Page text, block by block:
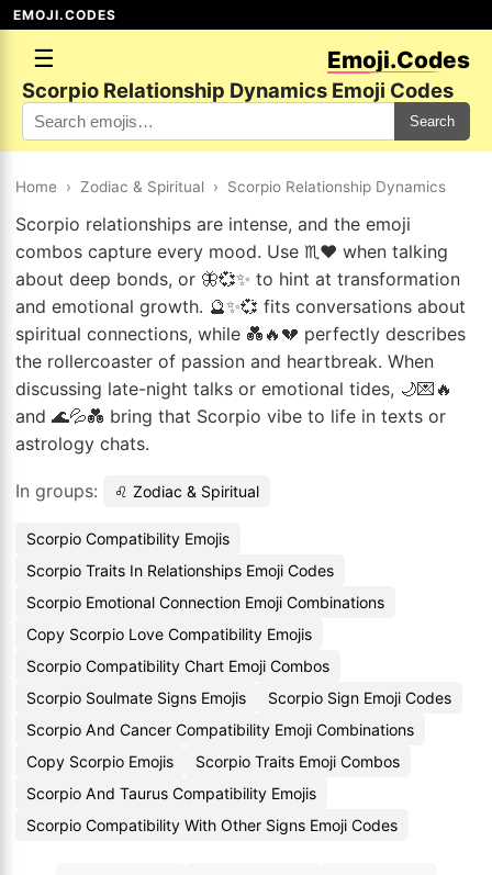
EMOJI.CODES
☰ Emoji.Codes
Scorpio Relationship Dynamics Emoji Codes
Search
Home › Zodiac & Spiritual › Scorpio Relationship Dynamics
Scorpio relationships are intense, and the emoji
combos capture every mood. Use ♏❤️ when talking
about deep bonds, or 🦋💞✨ to hint at transformation
and emotional growth. 🔮✨💞 fits conversations about
spiritual connections, while 💑🔥💔 perfectly describes
the rollercoaster of passion and heartbreak. When
discussing late-night talks or emotional tides, 🌙💌🔥
and 🌊💦💑 bring that Scorpio vibe to life in texts or
astrology chats.
In groups: ♌ Zodiac & Spiritual
Scorpio Compatibility Emojis
Scorpio Traits In Relationships Emoji Codes
Scorpio Emotional Connection Emoji Combinations
Copy Scorpio Love Compatibility Emojis
Scorpio Compatibility Chart Emoji Combos
Scorpio Soulmate Signs Emojis
Scorpio Sign Emoji Codes
Scorpio And Cancer Compatibility Emoji Combinations
Copy Scorpio Emojis
Scorpio Traits Emoji Combos
Scorpio And Taurus Compatibility Emojis
Scorpio Compatibility With Other Signs Emoji Codes